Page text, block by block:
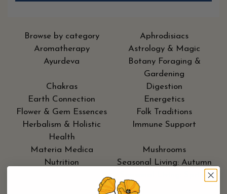
Browse by category
Aphrodisiacs
Aromatherapy
Astrology & Magic
Ayurdeva
Botany Foraging &
Gardening
Chakras
Digestion
Earth Connection
Energetics
Flower & Gem Essences
Folk Traditions
Herbalism & Holistic
Health
Immune Support
Materia Medica
Mushrooms
Nutrition
Seasonal Living: Autumn
Seasonal Living: Spring